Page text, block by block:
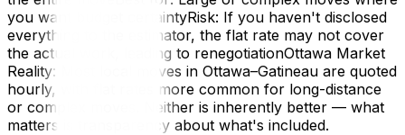
you want budget certaintyRisk: If you haven't disclosed
everything to the estimator, the flat rate may not cover
the actual work, leading to renegotiationOttawa Market
Reality: Most local moves in Ottawa–Gatineau are quoted
hourly, with flat rates more common for long-distance
or complex moves. Neither is inherently better — what
matters is transparency about what's included.